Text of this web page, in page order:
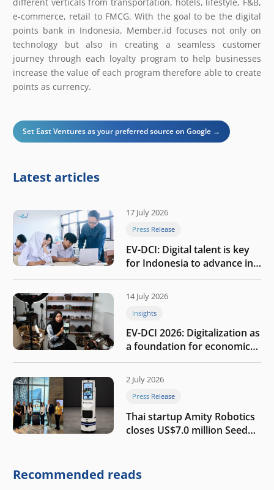
e-commerce, retail to FMCG. With the goal to be the digital
points bank in Indonesia, Member.id focuses not only on
technology but also in creating a seamless customer
journey through each loyalty program to help businesses
increase the value of each program therefore able to create
points as currency.
Set East Ventures as your preferred source on Google →
Latest articles
17 July 2026
Press Release
EV-DCI: Digital talent is key
for Indonesia to advance in
the AI era
14 July 2026
Insights
EV-DCI 2026: Digitalization as
a foundation for economic
growth
2 July 2026
Press Release
Thai startup Amity Robotics
closes US$7.0 million Seed
company
Recommended reads